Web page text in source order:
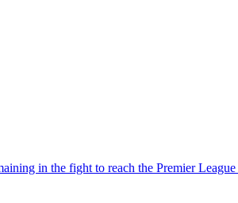
in the fight to reach the Premier League